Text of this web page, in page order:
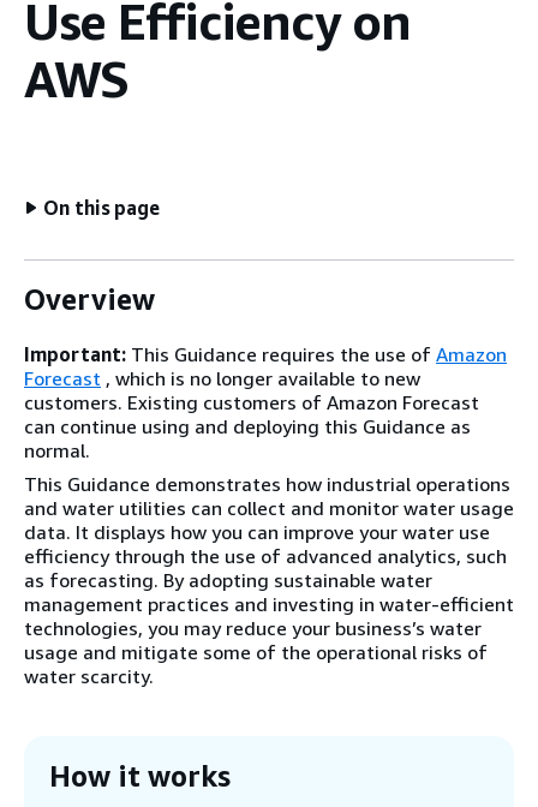
Use Efficiency on
AWS
On this page
Overview
Important: This Guidance requires the use of Amazon
Forecast , which is no longer available to new
customers. Existing customers of Amazon Forecast
can continue using and deploying this Guidance as
normal.
This Guidance demonstrates how industrial operations
and water utilities can collect and monitor water usage
data. It displays how you can improve your water use
efficiency through the use of advanced analytics, such
as forecasting. By adopting sustainable water
management practices and investing in water-efficient
technologies, you may reduce your business’s water
usage and mitigate some of the operational risks of
water scarcity.
How it works